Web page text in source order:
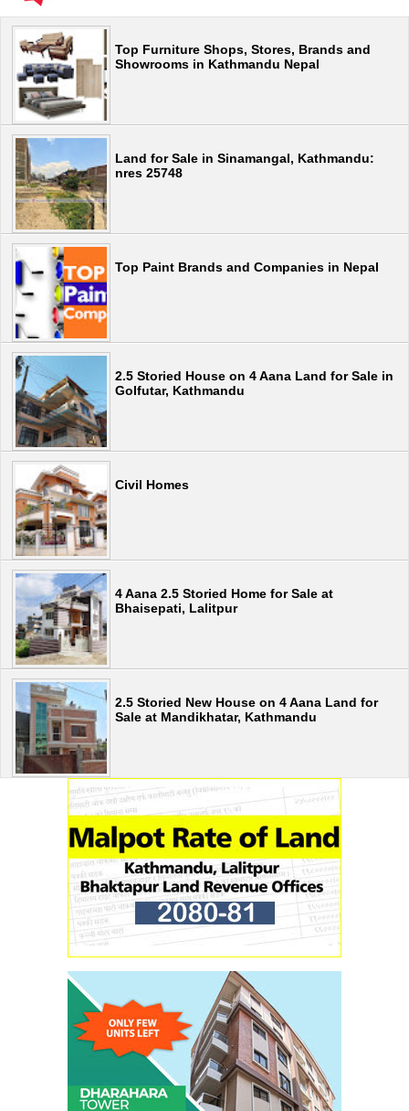
Top Furniture Shops, Stores, Brands and
Showrooms in Kathmandu Nepal
Land for Sale in Sinamangal, Kathmandu:
nres 25748
Top Paint Brands and Companies in Nepal
2.5 Storied House on 4 Aana Land for Sale in
Golfutar, Kathmandu
Civil Homes
4 Aana 2.5 Storied Home for Sale at
Bhaisepati, Lalitpur
2.5 Storied New House on 4 Aana Land for
Sale at Mandikhatar, Kathmandu